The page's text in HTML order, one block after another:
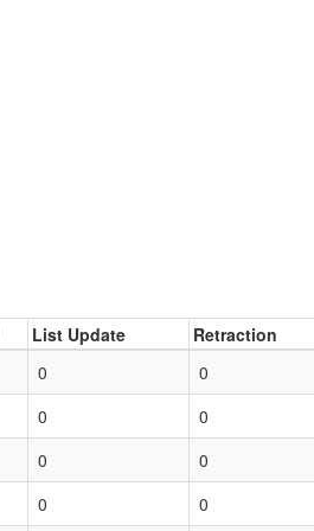
List Update Retraction
0 0
0 0
0 0
0 0